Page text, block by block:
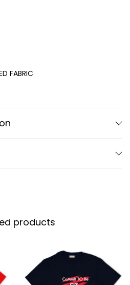
FABRIC
products